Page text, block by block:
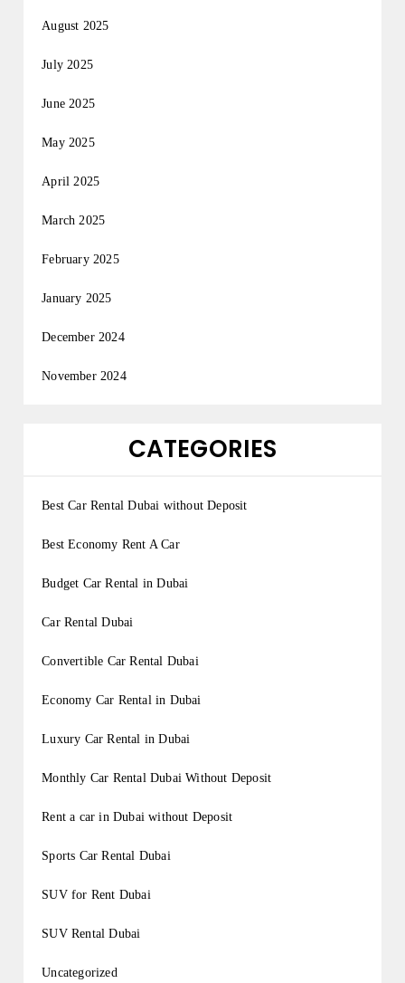
August 2025
July 2025
June 2025
May 2025
April 2025
March 2025
February 2025
January 2025
December 2024
November 2024
CATEGORIES
Best Car Rental Dubai without Deposit
Best Economy Rent A Car
Budget Car Rental in Dubai
Car Rental Dubai
Convertible Car Rental Dubai
Economy Car Rental in Dubai
Luxury Car Rental in Dubai
Monthly Car Rental Dubai Without Deposit
Rent a car in Dubai without Deposit
Sports Car Rental Dubai
SUV for Rent Dubai
SUV Rental Dubai
Uncategorized